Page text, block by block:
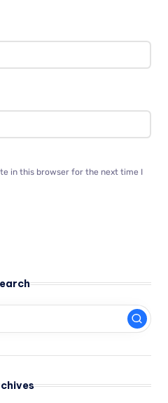
in this browser for the next time I